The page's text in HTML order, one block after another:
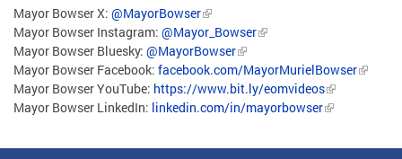
Mayor Bowser X: @MayorBowser
Mayor Bowser Instagram: @Mayor_Bowser
Mayor Bowser Bluesky: @MayorBowser
Mayor Bowser Facebook: facebook.com/MayorMurielBowser
Mayor Bowser YouTube: https://www.bit.ly/eomvideos
Mayor Bowser LinkedIn: linkedin.com/in/mayorbowser